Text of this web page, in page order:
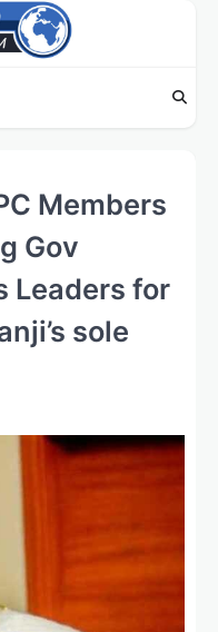
Members
Gov
Leaders for
sole